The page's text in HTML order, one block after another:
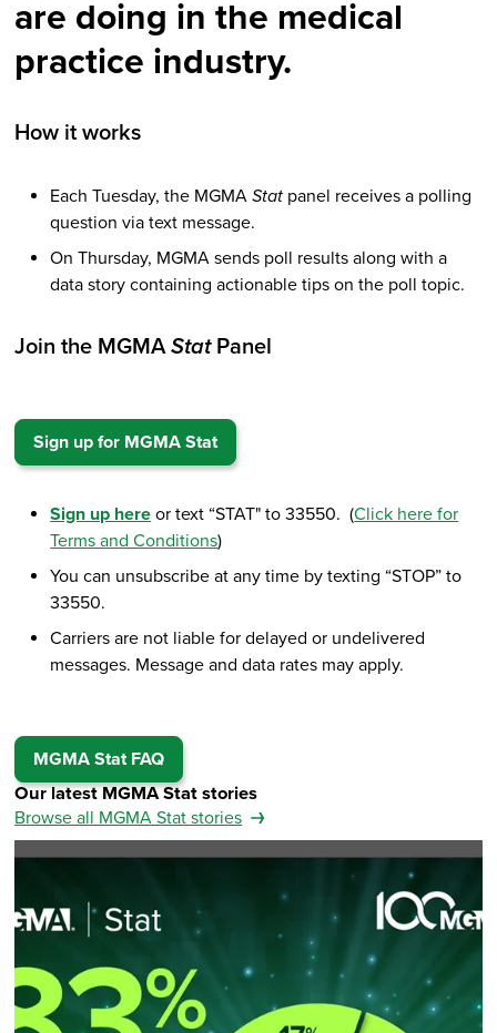
are doing in the medical
practice industry.
How it works
Each Tuesday, the MGMAStat panel receives a polling
question via text message.
On Thursday, MGMA sends poll results along with a
data story containing actionable tips on the poll topic.
Join the MGMAStat Panel
Sign up for MGMA Stat
Sign up here or text “STAT" to 33550. (Click here for
Terms and Conditions)
You can unsubscribe at any time by texting “STOP” to
33550.
Carriers are not liable for delayed or undelivered
messages. Message and data rates may apply.
MGMA Stat FAQ
Our latest MGMA Stat stories
Browse all MGMA Stat stories